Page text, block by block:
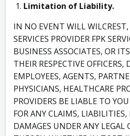
Limitation of Liability.
IN NO EVENT WILL
SERVICES PROVIDER FPK
BUSINESS ASSOCIATES, OR
THEIR RESPECTIVE OFFICERS,
EMPLOYEES, AGENTS,
PHYSICIANS, HEALTHCARE
PROVIDERS BE LIABLE TO
FOR ANY CLAIMS, LIABILITIES,
DAMAGES UNDER ANY LEGAL